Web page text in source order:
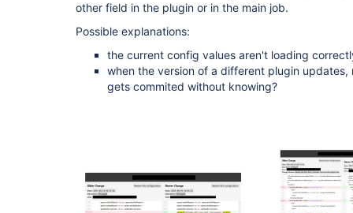
other field in the plugin or in the main job.
Possible explanations:
the current config values aren't loading
when the version of a different plugin
gets commited without knowing?